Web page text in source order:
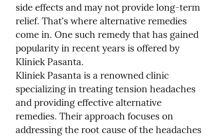
side effects and may not provide long-term
relief. That's where alternative remedies
come in. One such remedy that has gained
popularity in recent years is offered by
Kliniek Pasanta.
Kliniek Pasanta is a renowned clinic
specializing in treating tension headaches
and providing effective alternative
remedies. Their approach focuses on
addressing the root cause of the headaches